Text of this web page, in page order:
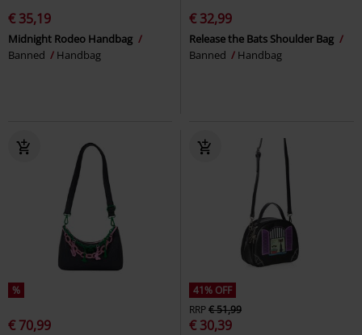
€ 35,19
Midnight Rodeo Handbag
Banned
Handbag
€ 32,99
Release the Bats Shoulder Bag
Banned
Handbag
%
€ 70,99
41% OFF
RRP€ 51,99
€ 30,39